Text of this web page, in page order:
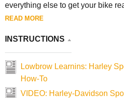
everything else to get your bike
READ MORE
INSTRUCTIONS
Lowbrow Learnins: Harley
How-To
VIDEO: Harley-Davidson